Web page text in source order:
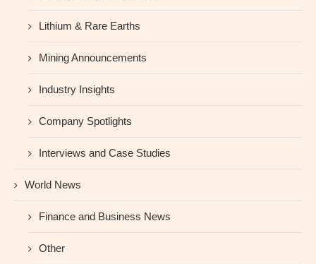
Lithium & Rare Earths
Mining Announcements
Industry Insights
Company Spotlights
Interviews and Case Studies
World News
Finance and Business News
Other